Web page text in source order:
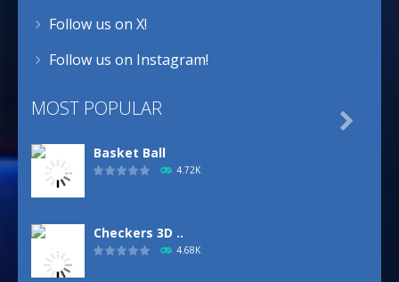
Follow us on X!
Follow us on Instagram!
MOST POPULAR
Basket Ball
4.72K
Checkers 3D ..
4.68K
